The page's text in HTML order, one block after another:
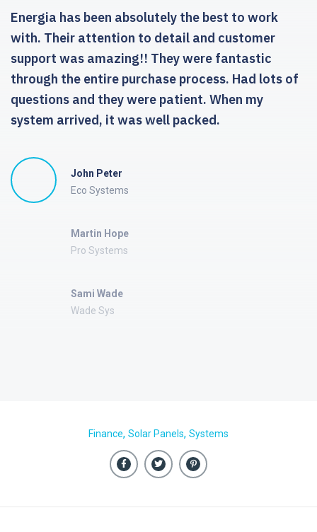
Energia has been absolutely the best to work
with. Their attention to detail and customer
support was amazing!! They were fantastic
through the entire purchase process. Had lots of
questions and they were patient. When my
system arrived, it was well packed.
John Peter
Eco Systems
Martin Hope
Pro Systems
Sami Wade
Wade Sys
Finance, Solar Panels, Systems